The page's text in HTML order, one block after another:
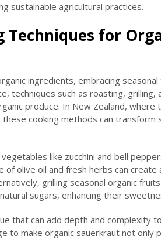
sustainable agricultural practices.
Techniques for
ingredients, embracing seasonal
techniques such as roasting, grilling,
produce. In New Zealand, where
cooking methods can transform
like zucchini and bell
olive oil and fresh herbs can create
grilling seasonal organic
sugars, enhancing their
that can add depth and complexity
to make organic sauerkraut not only